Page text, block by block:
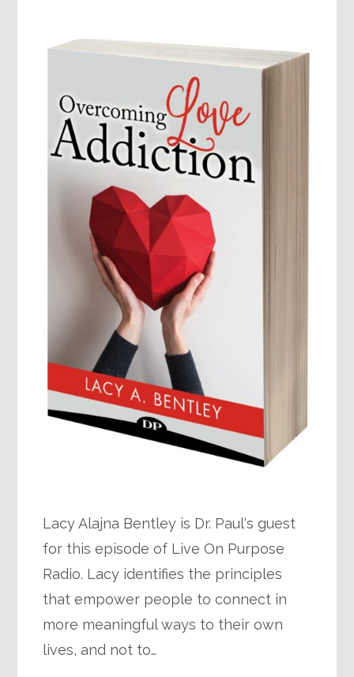
Lacy Alajna Bentley is Dr. Paul‘s guest
for this episode of Live On Purpose
Radio. Lacy identifies the principles
that empower people to connect in
more meaningful ways to their own
lives, and not to…